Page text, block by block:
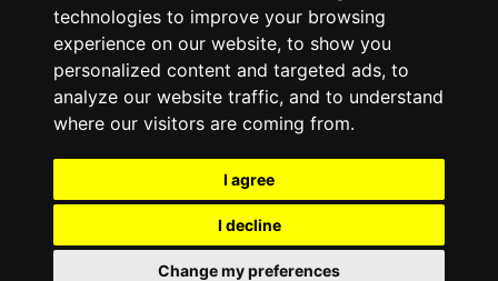
technologies to improve your browsing
experience on our website, to show you
personalized content and targeted ads, to
analyze our website traffic, and to understand
where our visitors are coming from.
I agree
I decline
Change my preferences